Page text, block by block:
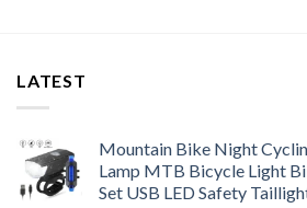
LATEST
Mountain Bike Night
Lamp MTB Bicycle Light
Set USB LED Safety